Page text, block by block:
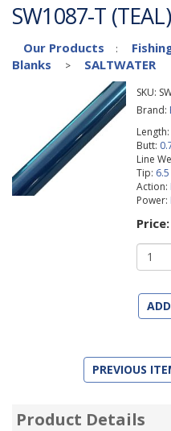
SW1087-T
Our Products :
Blanks
> SALTWATER
SKU:
Brand:
Length:
Butt:
Line
Tip: 6.5
Action:
Power:
Price:
PREVIOUS
Product Details